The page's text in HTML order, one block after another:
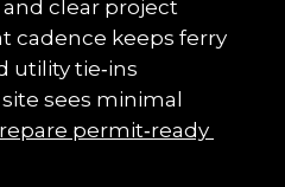
clear project
cadence keeps ferry
utility tie‑ins
sees minimal
permit‑ready